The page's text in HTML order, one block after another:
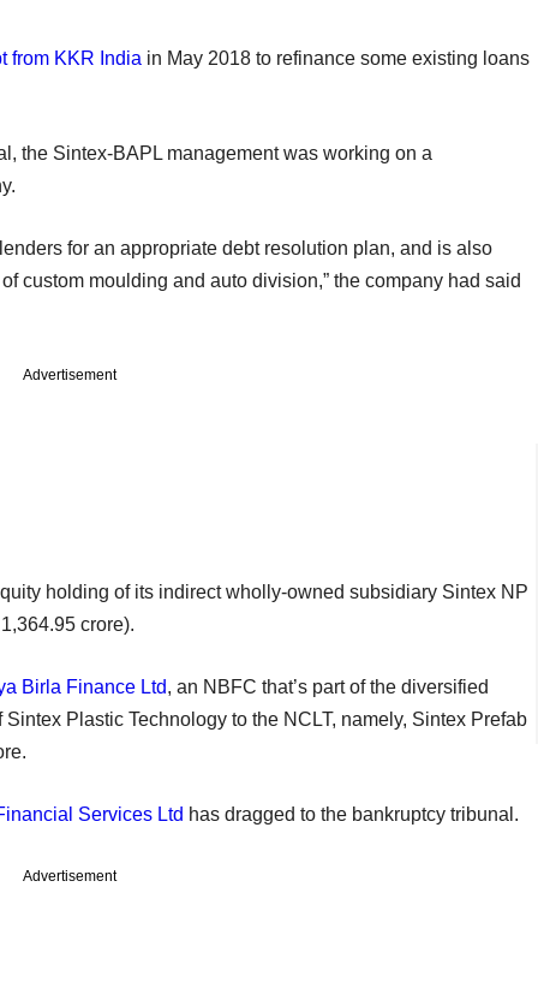
from KKR India in May 2018 to refinance some existing loans
the Sintex-BAPL management was working on a
for an appropriate debt resolution plan, and is also
custom moulding and auto division,” the company had said
Advertisement
holding of its indirect wholly-owned subsidiary Sintex NP
crore).
Birla Finance Ltd, an NBFC that’s part of the diversified
Plastic Technology to the NCLT, namely, Sintex Prefab
Services Ltd has dragged to the bankruptcy tribunal.
Advertisement